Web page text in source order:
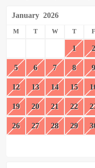
January 2026
M T W T F
1 2
5 6 7 8 9
12 13 14 15
19 20 21 22
26 27 28 29